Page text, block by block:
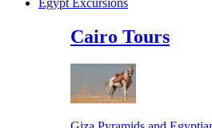
Cairo Tours